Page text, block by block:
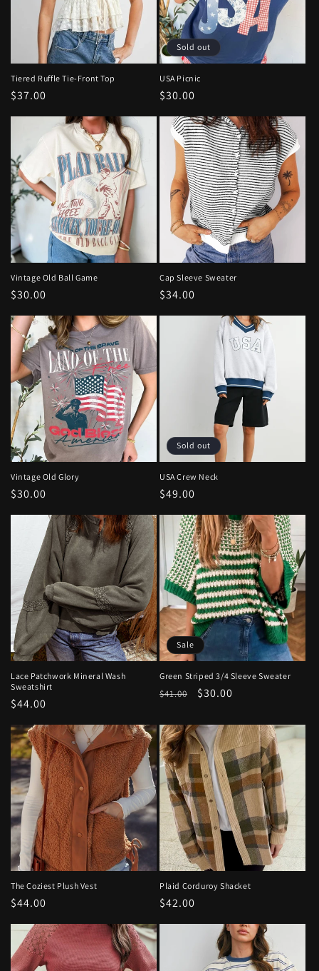
Tiered Ruffle Tie-Front Top
Regular
price
$37.00
Sold out
USA Picnic
Regular
price
$30.00
Vintage Old Ball Game
Regular
price
$30.00
Cap Sleeve Sweater
Regular
price
$34.00
Vintage Old Glory
Regular
price
$30.00
Sold out
USA Crew Neck
Regular
price
$49.00
Lace Patchwork Mineral Wash
Sweatshirt
Regular
price
$44.00
Sale
Green Striped 3/4 Sleeve Sweater
Regular
$41.00
Sale
$30.00
The Coziest Plush Vest
Regular
price
$44.00
Plaid Corduroy Shacket
Regular
price
$42.00